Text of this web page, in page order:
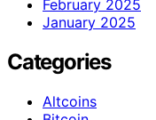
February 2025
January 2025
Categories
Altcoins